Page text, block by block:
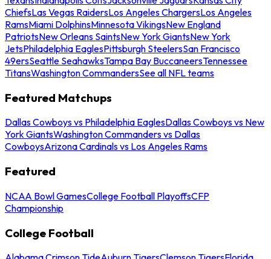
ChiefsLas Vegas RaidersLos Angeles ChargersLos Angeles
RamsMiami DolphinsMinnesota VikingsNew England
PatriotsNew Orleans SaintsNew York GiantsNew York
JetsPhiladelphia EaglesPittsburgh SteelersSan Francisco
49ersSeattle SeahawksTampa Bay BuccaneersTennessee
TitansWashington CommandersSee all NFL teams
Featured Matchups
Dallas Cowboys vs Philadelphia EaglesDallas Cowboys vs New
York GiantsWashington Commanders vs Dallas
CowboysArizona Cardinals vs Los Angeles Rams
Featured
NCAA Bowl GamesCollege Football PlayoffsCFP
Championship
College Football